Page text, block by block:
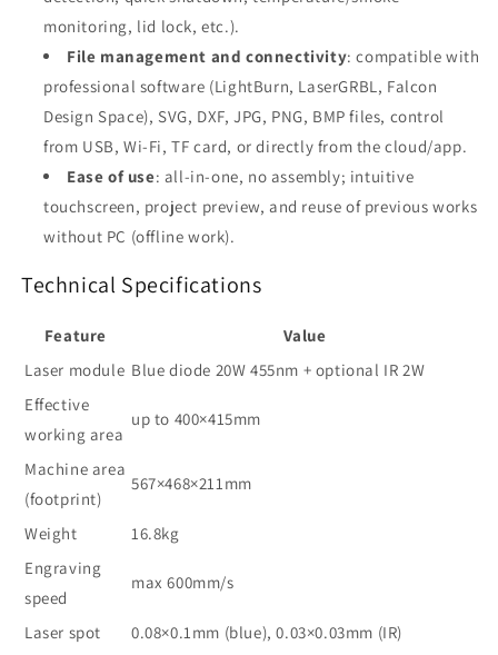
monitoring, lid lock, etc.).
File management and connectivity: compatible with
professional software (LightBurn, LaserGRBL, Falcon
Design Space), SVG, DXF, JPG, PNG, BMP files, control
from USB, Wi-Fi, TF card, or directly from the cloud/app.
Ease of use: all-in-one, no assembly; intuitive
touchscreen, project preview, and reuse of previous works
without PC (offline work).
Technical Specifications
Feature
Value
Laser module Blue diode 20W 455nm + optional IR 2W
Effective
working area
up to 400×415mm
Machine area
(footprint)
567×468×211mm
Weight
16.8kg
Engraving
speed
max 600mm/s
Laser spot
0.08×0.1mm (blue), 0.03×0.03mm (IR)